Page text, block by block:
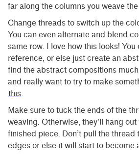
far along the columns you weave
Change threads to switch up the
You can even alternate and blend
same row. I love how this looks!
reference, or else just create an
find the abstract compositions
and really want to try to make
this.
Make sure to tuck the ends of the
weaving. Otherwise, they’ll hang
finished piece. Don’t pull the thread
edges or else it will start to become